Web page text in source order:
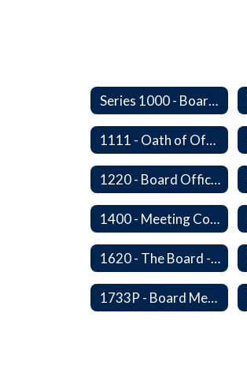
Series 1000 - Board of Directors
1111 - Oath of Office
1220 - Board Officers and Duties of Board Members
1400 - Meeting Conduct, Order of Business and Quorum
1620 - The Board - Superintendent Relationship
1733P - Board Member Compensation